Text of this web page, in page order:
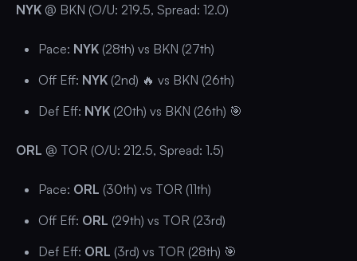
NYK @ BKN (O/U: 219.5, Spread: 12.0)
Pace: NYK (28th) vs BKN (27th)
Off Eff: NYK (2nd) 🔥 vs BKN (26th)
Def Eff: NYK (20th) vs BKN (26th) 🎯
ORL @ TOR (O/U: 212.5, Spread: 1.5)
Pace: ORL (30th) vs TOR (11th)
Off Eff: ORL (29th) vs TOR (23rd)
Def Eff: ORL (3rd) vs TOR (28th) 🎯